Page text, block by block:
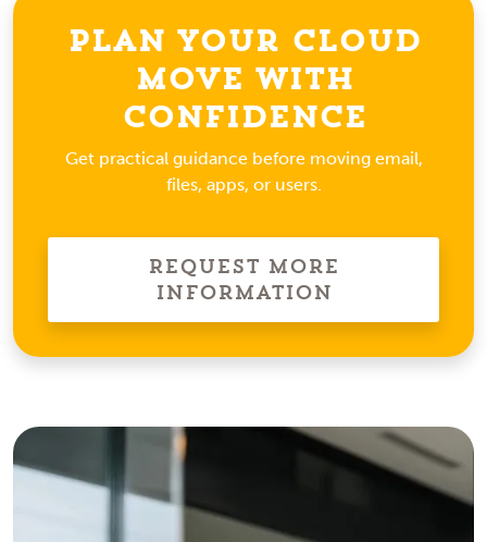
Plan Your Cloud
Move With
Confidence
Get practical guidance before moving email,
files, apps, or users.
Request More
Information